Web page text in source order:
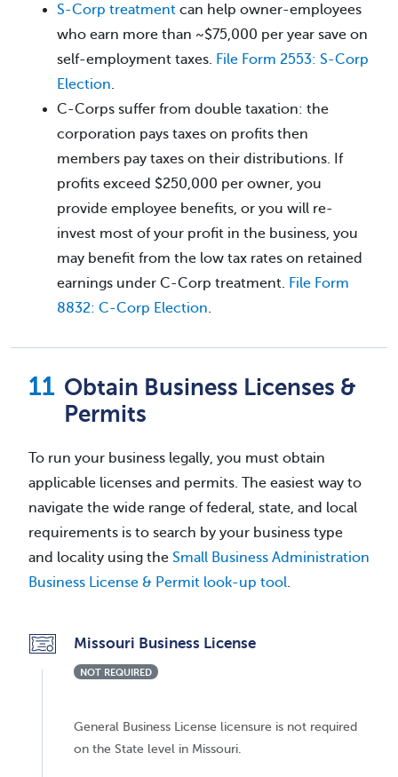
S-Corp treatment can help owner-employees
who earn more than ~$75,000 per year save on
self-employment taxes.
File Form 2553: S-Corp
Election
C-Corps suffer from double taxation: the
corporation pays taxes on profits then
members pay taxes on their distributions. If
profits exceed $250,000 per owner, you
provide employee benefits, or you will re-
invest most of your profit in the business, you
may benefit from the low tax rates on retained
earnings under C-Corp treatment.
File Form
8832: C-Corp Election
Obtain Business Licenses &
Permits
To run your business legally, you must obtain
applicable licenses and permits. The easiest way to
navigate the wide range of federal, state, and local
requirements is to search by your business type
and locality using the Small Business Administration
Business License & Permit look-up tool
Missouri Business License
NOT REQUIRED
General Business License licensure is not required
on the State level in Missouri.